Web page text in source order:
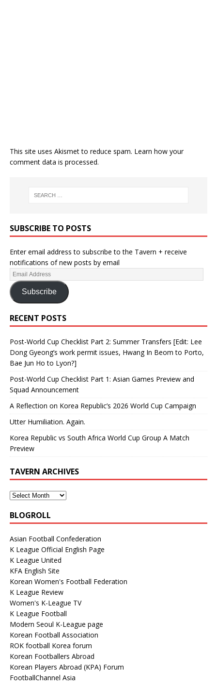
This site uses Akismet to reduce spam. Learn how your
comment data is processed.
SUBSCRIBE TO POSTS
Enter email address to subscribe to the Tavern + receive
notifications of new posts by email
Subscribe
RECENT POSTS
Post-World Cup Checklist Part 2: Summer Transfers [Edit: Lee
Dong Gyeong’s work permit issues, Hwang In Beom to Porto,
Bae Jun Ho to Lyon?]
Post-World Cup Checklist Part 1: Asian Games Preview and
Squad Announcement
A Reflection on Korea Republic’s 2026 World Cup Campaign
Utter Humiliation. Again.
Korea Republic vs South Africa World Cup Group A Match
Preview
TAVERN ARCHIVES
BLOGROLL
Asian Football Confederation
K League Official English Page
K League United
KFA English Site
Korean Women's Football Federation
K League Review
Women's K-League TV
K League Football
Modern Seoul K-League page
Korean Football Association
ROK football Korea forum
Korean Footballers Abroad
Korean Players Abroad (KPA) Forum
FootballChannel Asia